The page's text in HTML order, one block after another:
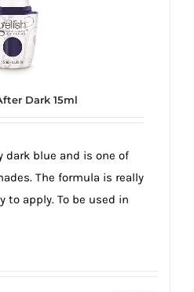
Dark 15ml
dark blue and is one of
The formula is really
to apply. To be used in